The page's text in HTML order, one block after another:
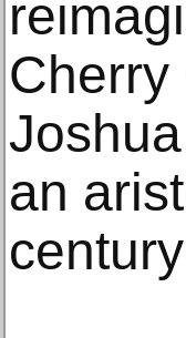
Cherry
an